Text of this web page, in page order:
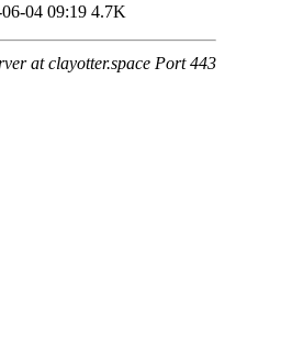
04 09:19 4.7K
at clayotter.space Port 443